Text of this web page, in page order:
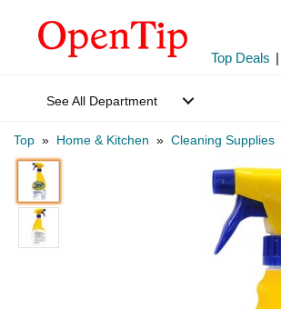
Top Deals |
See All Department
Top » Home & Kitchen » Cleaning Supplies